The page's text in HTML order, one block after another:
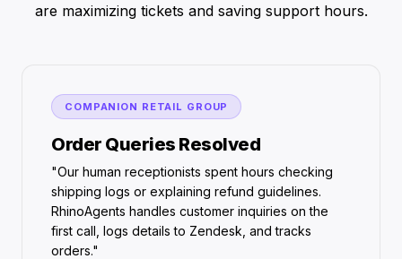
are maximizing tickets and saving support hours.
COMPANION RETAIL GROUP
Order Queries Resolved
"Our human receptionists spent hours checking
shipping logs or explaining refund guidelines.
RhinoAgents handles customer inquiries on the
first call, logs details to Zendesk, and tracks
orders."